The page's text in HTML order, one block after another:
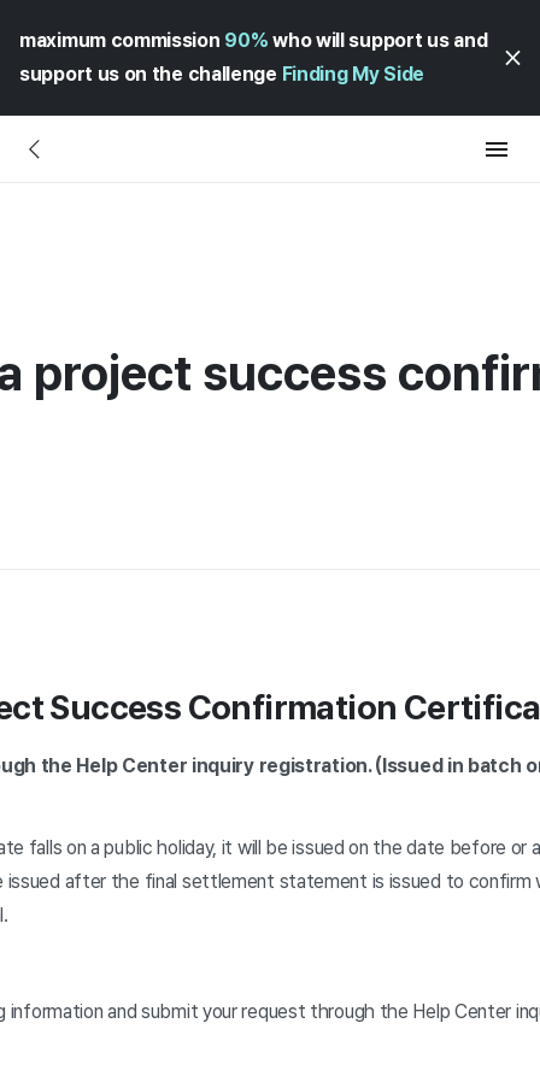
maximum commission 90% who will support us and
support us on the challenge Finding My Side
project success
Success Confirmation
the Help Center inquiry registration. (Issued in batch
falls on a public holiday, it will be issued on the date before or
issued after the final settlement statement is issued to
information and submit your request through the Help Center